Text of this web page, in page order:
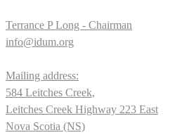
Terrance P Long - Chairman
info@idum.org
Mailing address:
584 Leitches Creek,
Leitches Creek Highway 223 East
Nova Scotia (NS)